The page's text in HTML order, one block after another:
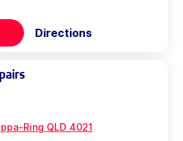
Directions
Ring QLD 4021